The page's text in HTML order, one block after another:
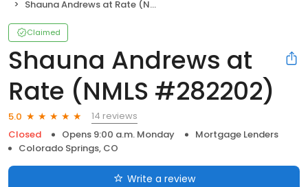
Shauna Andrews at Rate (NMLS #282202)
Claimed
Shauna Andrews at
Rate (NMLS #282202)
5.0
14 reviews
Closed
Opens 9:00 a.m. Monday
Mortgage Lenders
Colorado Springs, CO
Write a review